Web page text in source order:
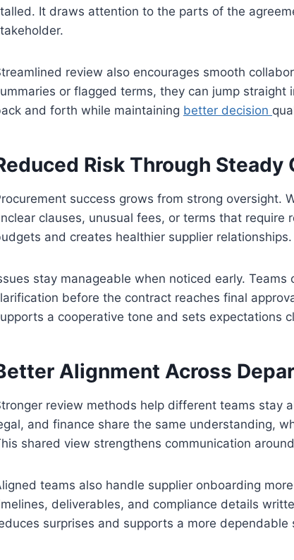
It draws attention to the parts of the
review also encourages smooth
or flagged terms, they can jump
and forth while maintaining better decision
Risk Through Steady
success grows from strong oversight.
clauses, unusual fees, or terms that require
and creates healthier supplier relationships.
stay manageable when noticed early.
before the contract reaches final
a cooperative tone and sets expectations
Alignment Across
review methods help different teams stay
and finance share the same understanding,
shared view strengthens communication
teams also handle supplier onboarding
deliverables, and compliance details
surprises and supports a more dependable